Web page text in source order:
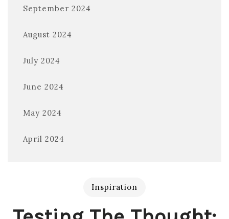
September 2024
August 2024
July 2024
June 2024
May 2024
April 2024
Inspiration